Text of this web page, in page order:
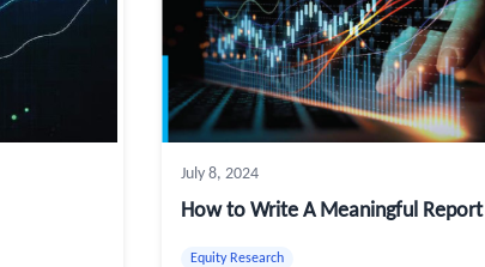
July 8, 2024
How to Write A Meaningful Report
Equity Research